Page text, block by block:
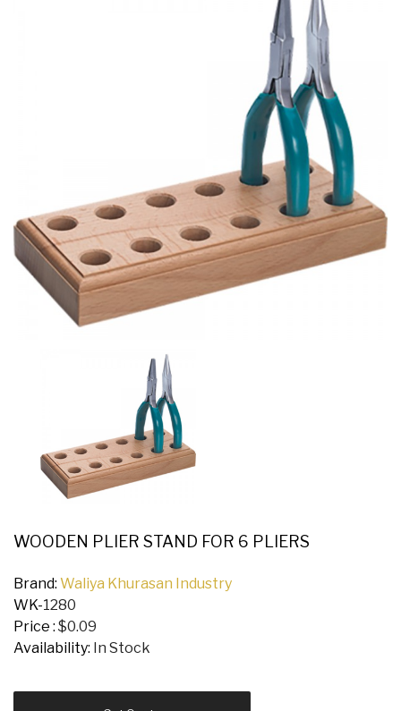
WOODEN PLIER STAND FOR 6 PLIERS
Brand: Waliya Khurasan Industry
WK-1280
Price : $0.09
Availability: In Stock